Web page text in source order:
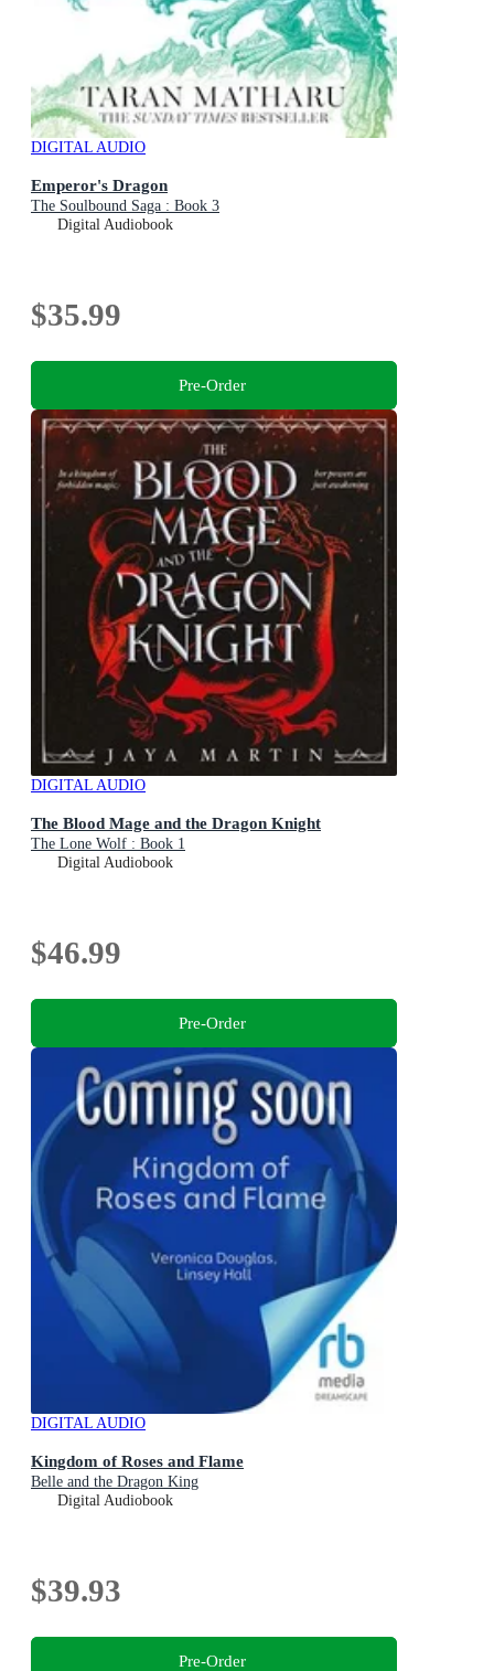
DIGITAL AUDIO
Emperor's Dragon
The Soulbound Saga : Book 3
Digital Audiobook
$35.99
Pre-Order
DIGITAL AUDIO
The Blood Mage and the Dragon Knight
The Lone Wolf : Book 1
Digital Audiobook
$46.99
Pre-Order
DIGITAL AUDIO
Kingdom of Roses and Flame
Belle and the Dragon King
Digital Audiobook
$39.93
Pre-Order